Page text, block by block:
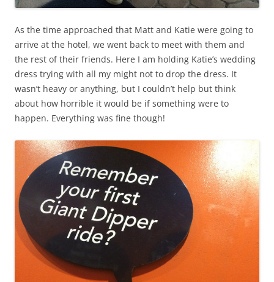
As the time approached that Matt and Katie were going to
arrive at the hotel, we went back to meet with them and
the rest of their friends. Here I am holding Katie’s wedding
dress trying with all my might not to drop the dress. It
wasn’t heavy or anything, but I couldn’t help but think
about how horrible it would be if something were to
happen. Everything was fine though!